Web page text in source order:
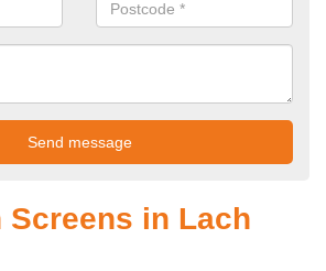
Screens in Lach